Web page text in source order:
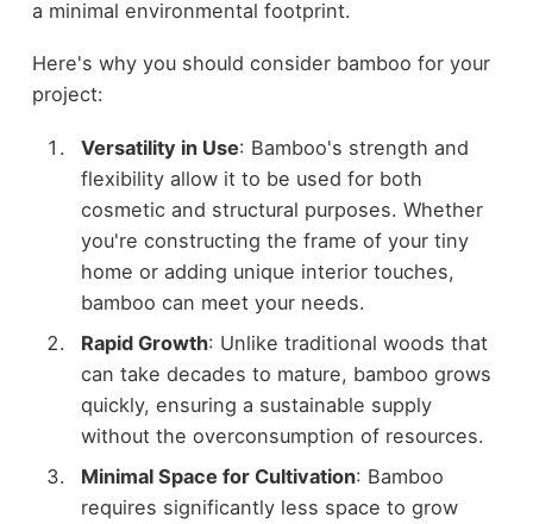
a minimal environmental footprint.
Here's why you should consider bamboo for your
project:
Versatility in Use: Bamboo's strength and
flexibility allow it to be used for both
cosmetic and structural purposes. Whether
you're constructing the frame of your tiny
home or adding unique interior touches,
bamboo can meet your needs.
Rapid Growth: Unlike traditional woods that
can take decades to mature, bamboo grows
quickly, ensuring a sustainable supply
without the overconsumption of resources.
Minimal Space for Cultivation: Bamboo
requires significantly less space to grow